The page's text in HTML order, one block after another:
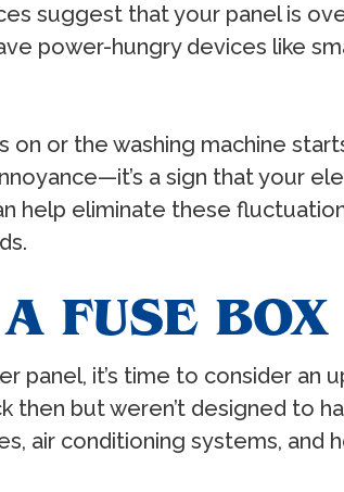
suggest that your panel is
power-hungry devices like
or the washing machine
a sign that your
help eliminate these
FUSE BOX
panel, it’s time to consider an
then but weren’t designed to
air conditioning systems, and